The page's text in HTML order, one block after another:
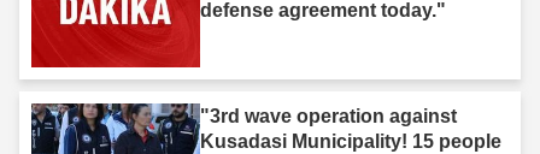
defense agreement today."
"3rd wave operation against
Kusadasi Municipality! 15 people